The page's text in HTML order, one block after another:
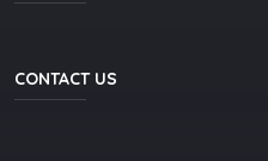
CONTACT US